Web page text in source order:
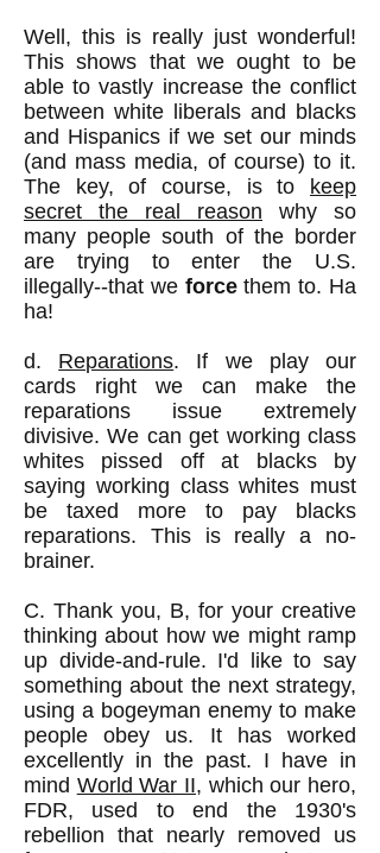
Well, this is really just wonderful!
This shows that we ought to be
able to vastly increase the conflict
between white liberals and blacks
and Hispanics if we set our minds
(and mass media, of course) to it.
The key, of course, is to keep
secret the real reason why so
many people south of the border
are trying to enter the U.S.
illegally--that we forcethem to. Ha
ha!
d. Reparations. If we play our
cards right we can make the
reparations issue extremely
divisive. We can get working class
whites pissed off at blacks by
saying working class whites must
be taxed more to pay blacks
reparations. This is really a no-
brainer.
C. Thank you, B, for your creative
thinking about how we might ramp
up divide-and-rule. I'd like to say
something about the next strategy,
using a bogeyman enemy to make
people obey us. It has worked
excellently in the past. I have in
mind World War II, which our hero,
FDR, used to end the 1930's
rebellion that nearly removed us